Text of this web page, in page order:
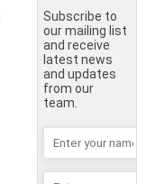
Subscribe to
our mailing list
and receive
latest news
and updates
from our
team.